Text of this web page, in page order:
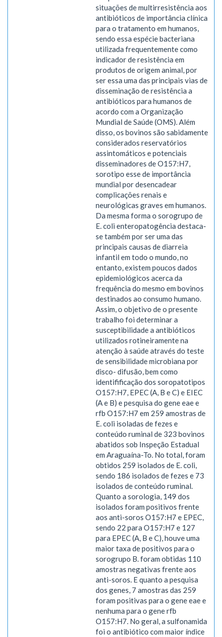
situações de multirresistência aos
antibióticos de importância clínica
para o tratamento em humanos,
sendo essa espécie bacteriana
utilizada frequentemente como
indicador de resistência em
produtos de origem animal, por
ser essa uma das principais vias de
disseminação de resistência a
antibióticos para humanos de
acordo com a Organização
Mundial de Saúde (OMS). Além
disso, os bovinos são sabidamente
considerados reservatórios
assintomáticos e potenciais
disseminadores de O157:H7,
sorotipo esse de importância
mundial por desencadear
complicações renais e
neurológicas graves em humanos.
Da mesma forma o sorogrupo de
E. coli enteropatogência destaca-
se também por ser uma das
principais causas de diarreia
infantil em todo o mundo, no
entanto, existem poucos dados
epidemiológicos acerca da
frequência do mesmo em bovinos
destinados ao consumo humano.
Assim, o objetivo de o presente
trabalho foi determinar a
susceptibilidade a antibióticos
utilizados rotineiramente na
atenção à saúde através do teste
de sensibilidade microbiana por
disco- difusão, bem como
identifificação dos soropatotipos
O157:H7, EPEC (A, B e C) e EIEC
(A e B) e pesquisa do gene eae e
rfb O157:H7 em 259 amostras de
E. coli isoladas de fezes e
conteúdo ruminal de 323 bovinos
abatidos sob Inspeção Estadual
em Araguaína-To. No total, foram
obtidos 259 isolados de E. coli,
sendo 186 isolados de fezes e 73
isolados de conteúdo ruminal.
Quanto a sorologia, 149 dos
isolados foram positivos frente
aos anti-soros O157:H7 e EPEC,
sendo 22 para O157:H7 e 127
para EPEC (A, B e C), houve uma
maior taxa de positivos para o
sorogrupo B. foram obtidas 110
amostras negativas frente aos
anti-soros. E quanto a pesquisa
dos genes, 7 amostras das 259
foram positivas para o gene eae e
nenhuma para o gene rfb
O157:H7. No geral, a sulfonamida
foi o antibiótico com maior índice